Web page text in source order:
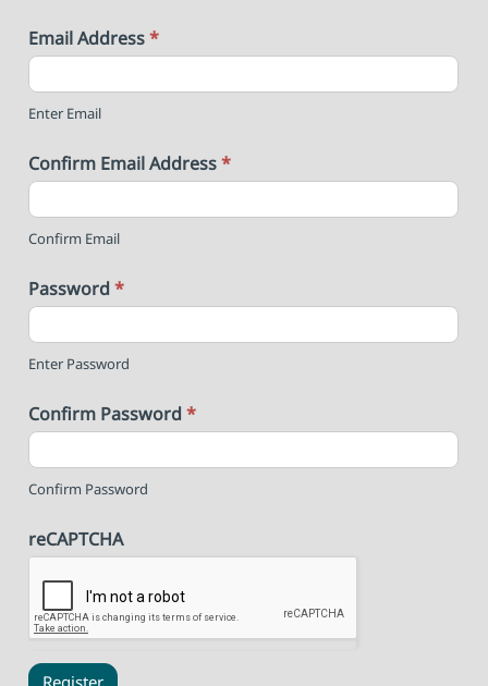
Email Address*
Enter Email
Confirm Email Address*
Confirm Email
Password*
Enter Password
Confirm Password*
Confirm Password
reCAPTCHA